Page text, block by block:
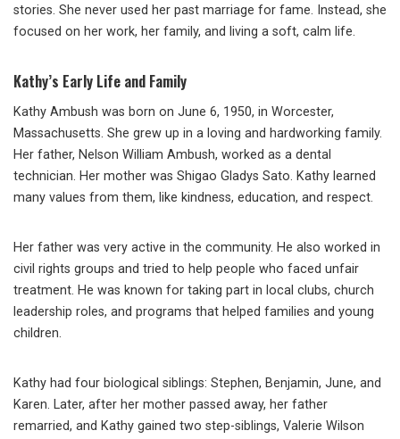
stories. She never used her past marriage for fame. Instead, she
focused on her work, her family, and living a soft, calm life.
Kathy’s Early Life and Family
Kathy Ambush was born on June 6, 1950, in Worcester,
Massachusetts. She grew up in a loving and hardworking family.
Her father, Nelson William Ambush, worked as a dental
technician. Her mother was Shigao Gladys Sato. Kathy learned
many values from them, like kindness, education, and respect.
Her father was very active in the community. He also worked in
civil rights groups and tried to help people who faced unfair
treatment. He was known for taking part in local clubs, church
leadership roles, and programs that helped families and young
children.
Kathy had four biological siblings: Stephen, Benjamin, June, and
Karen. Later, after her mother passed away, her father
remarried, and Kathy gained two step-siblings, Valerie Wilson